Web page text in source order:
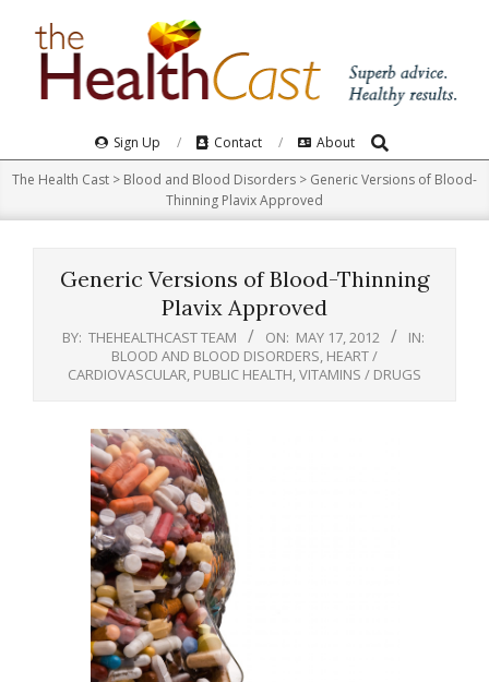
Navigation
Menu
Sign Up Contact About Search
The Health Cast > Blood and Blood Disorders > Generic Versions of Blood-
Thinning Plavix Approved
Generic Versions of Blood-Thinning
Plavix Approved
BY: THEHEALTHCAST TEAM ON: MAY 17, 2012
IN:
BLOOD AND BLOOD DISORDERS HEART /
CARDIOVASCULAR PUBLIC HEALTH VITAMINS / DRUGS